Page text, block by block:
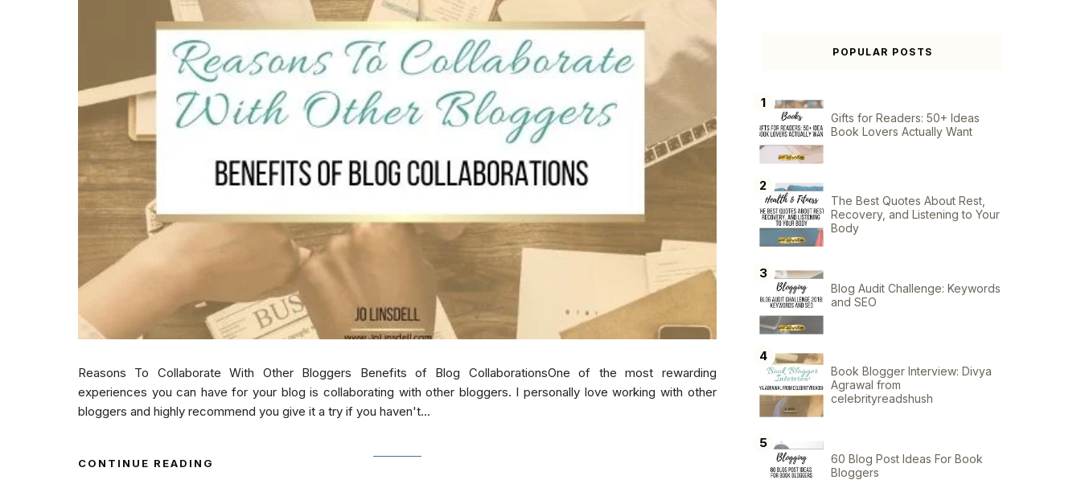
Reasons To Collaborate With Other Bloggers Benefits of Blog CollaborationsOne of the most rewarding
experiences you can have for your blog is collaborating with other bloggers. I personally love working with other
bloggers and highly recommend you give it a try if you haven't...
CONTINUE READING
POPULAR POSTS
Gifts for Readers: 50+ Ideas
Book Lovers Actually Want
The Best Quotes About Rest,
Recovery, and Listening to Your
Body
Blog Audit Challenge: Keywords
and SEO
Book Blogger Interview: Divya
Agrawal from
celebrityreadshush
60 Blog Post Ideas For Book
Bloggers